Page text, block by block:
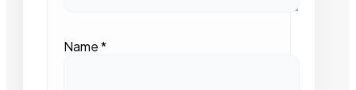
Name*